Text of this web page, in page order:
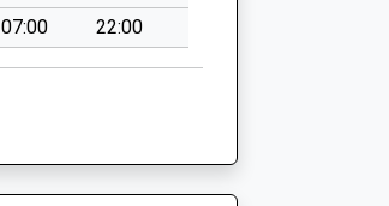
07:00 22:00